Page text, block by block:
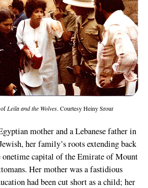
ofLeila and the Wolves. Courtesy Heiny Srour
mother and a Lebanese father in
her family’s roots extending back
capital of the Emirate of Mount
Her mother was a fastidious
had been cut short as a child; her